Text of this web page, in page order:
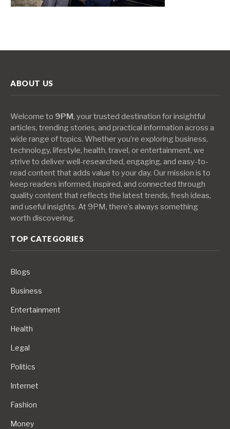
ABOUT US
Welcome to 9PM, your trusted destination for insightful
articles, trending stories, and practical information across a
wide range of topics. Whether you’re exploring business,
technology, lifestyle, health, travel, or entertainment, we
strive to deliver well-researched, engaging, and easy-to-
read content that adds value to your day. Our mission is to
keep readers informed, inspired, and connected through
quality content that reflects the latest trends, fresh ideas,
and useful insights. At 9PM, there’s always something
worth discovering.
TOP CATEGORIES
Blogs
Business
Entertainment
Health
Legal
Politics
Internet
Fashion
Money